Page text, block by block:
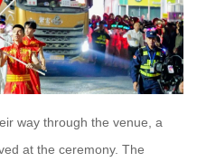
way through the venue, a
at the ceremony. The